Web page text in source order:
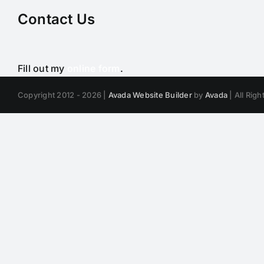
Contact Us
Fill out my .
Copyright 2012 - 2026 | Avada Website Builderby Avada| All